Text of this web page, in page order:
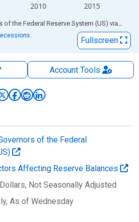
2010 2015
the Federal Reserve System (US) via FRED
Fullscreen
AccountTools
of the Federal
Affecting Reserve Balances
, Not Seasonally Adjusted
As of Wednesday